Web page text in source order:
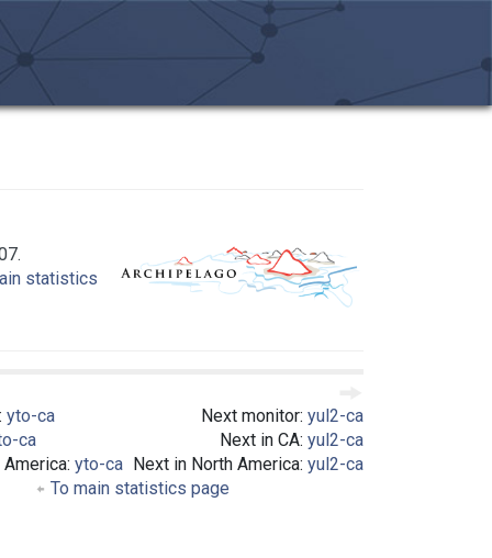
statistics
yto-ca
ca
yto-ca
Next monitor: yul2-ca
Next in CA: yul2-ca
Next in North America: yul2-ca
To main statistics page